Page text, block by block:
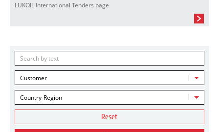
LUKOIL International Tenders page
Customer
Country-Region
Reset